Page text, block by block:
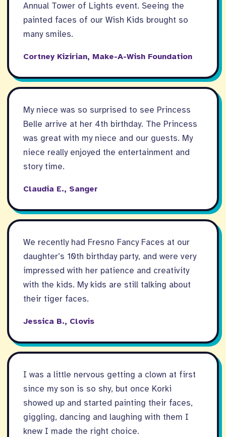
Annual Tower of Lights event. Seeing the
painted faces of our Wish Kids brought so
many smiles.
Cortney Kizirian, Make-A-Wish Foundation
My niece was so surprised to see Princess
Belle arrive at her 4th birthday. The Princess
was great with my niece and our guests. My
niece really enjoyed the entertainment and
story time.
Claudia E., Sanger
We recently had Fresno Fancy Faces at our
daughter’s 10th birthday party, and were very
impressed with her patience and creativity
with the kids. My kids are still talking about
their tiger faces.
Jessica B., Clovis
I was a little nervous getting a clown at first
since my son is so shy, but once Korki
showed up and started painting their faces,
giggling, dancing and laughing with them I
knew I made the right choice.